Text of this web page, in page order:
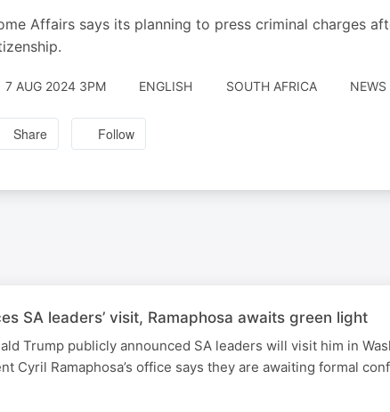
Affairs says its planning to press criminal charges
7 AUG 2024 3PM ENGLISH SOUTH AFRICA NEWS
Share Follow
SA leaders’ visit, Ramaphosa awaits green light
Trump publicly announced SA leaders will visit him in
Cyril Ramaphosa’s office says they are awaiting formal